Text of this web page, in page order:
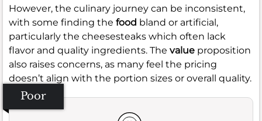
However, the culinary journey can be inconsistent,
with some finding the food bland or artificial,
particularly the cheesesteaks which often lack
flavor and quality ingredients. The value proposition
also raises concerns, as many feel the pricing
doesn’t align with the portion sizes or overall quality.
Poor